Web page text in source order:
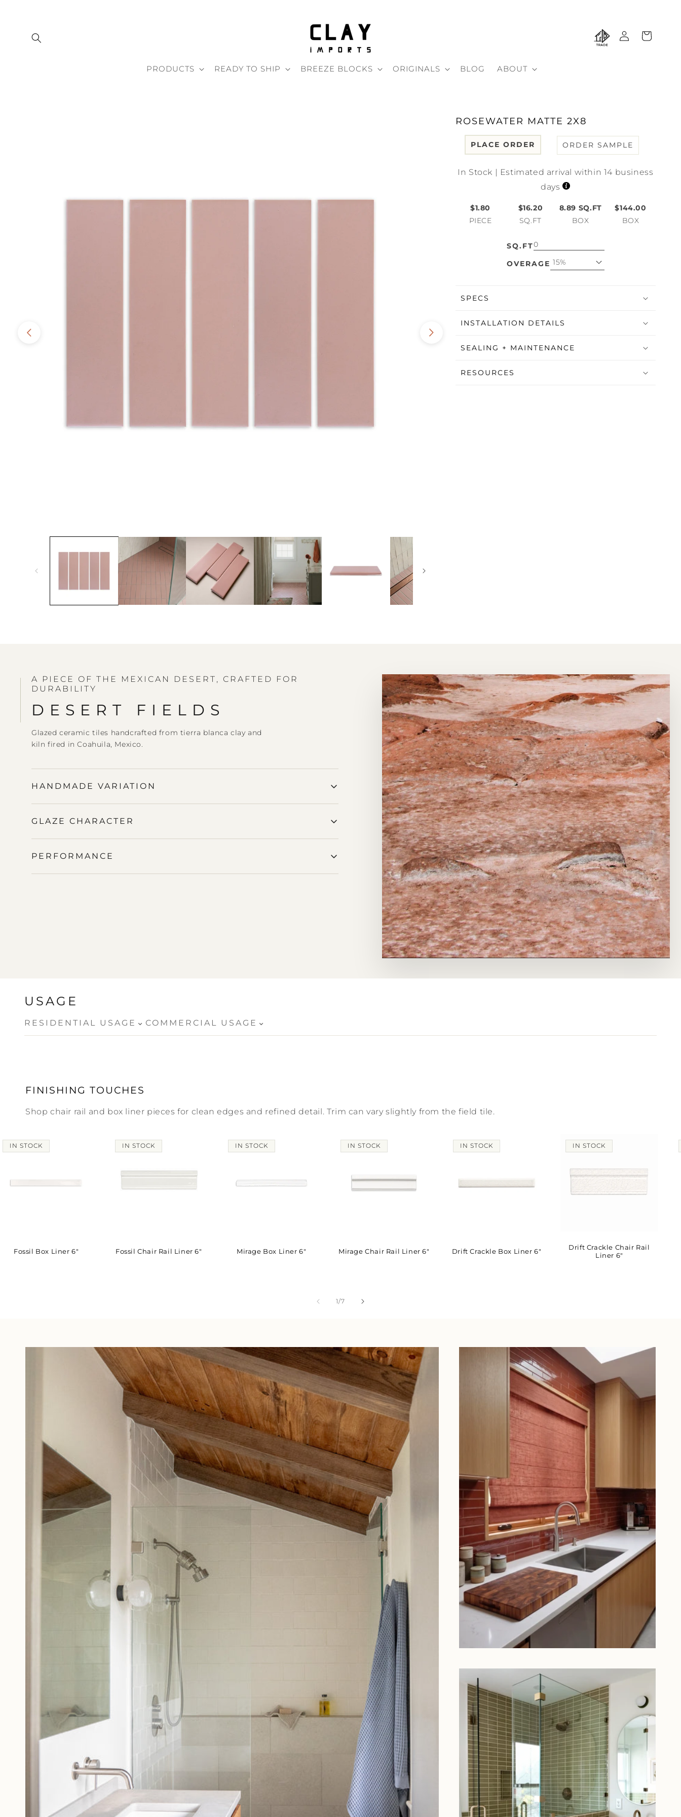
PRODUCTS READY TO SHIP BREEZE BLOCKS ORIGINALS BLOG ABOUT
in
Cart
ROSEWATER MATTE 2X8
PLACE ORDER ORDER SAMPLE
In Stock | Estimated arrival within 14 business
days
$1.80
PIECE
$16.20
SQ.FT
8.89 SQ.FT
BOX
$144.00
BOX
SQ.FT
OVERAGE 15%
SPECS
INSTALLATION DETAILS
SEALING + MAINTENANCE
RESOURCES
A PIECE OF THE MEXICAN DESERT, CRAFTED FOR
DURABILITY
DESERT FIELDS
Glazed ceramic tiles handcrafted from tierra blanca clay and
kiln fired in Coahuila, Mexico.
HANDMADE VARIATION
GLAZE CHARACTER
PERFORMANCE
USAGE
RESIDENTIAL USAGE ⌄ COMMERCIAL USAGE ⌄
FINISHING TOUCHES
Shop chair rail and box liner pieces for clean edges and refined detail. Trim can vary slightly from the field tile.
IN STOCK
Fossil Box Liner 6"
IN STOCK
Fossil Chair Rail Liner 6"
IN STOCK
Mirage Box Liner 6"
IN STOCK
Mirage Chair Rail Liner 6"
IN STOCK
Drift Crackle Box Liner 6"
IN STOCK
Drift Crackle Chair Rail
Liner 6"
1/of
7